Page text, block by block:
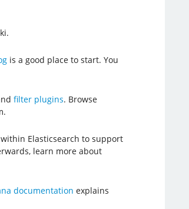
is a good place to start. You
filter plugins. Browse
Elasticsearch to support
learn more about
documentation explains